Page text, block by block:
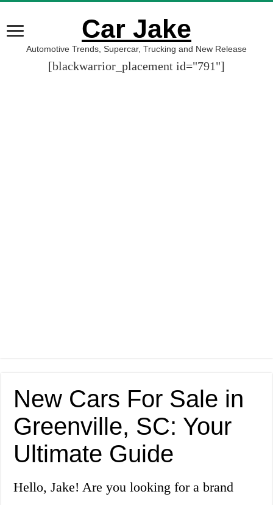
Car Jake
Automotive Trends, Supercar, Trucking and New Release
[blackwarrior_placement id="791"]
New Cars For Sale in
Greenville, SC: Your
Ultimate Guide
Hello, Jake! Are you looking for a brand